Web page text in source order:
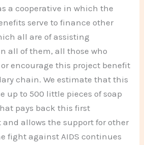
a cooperative in which the
serve to finance other
all are of assisting
all of them, all those who
encourage this project benefit
chain. We estimate that this
up to 500 little pieces of soap
pays back this first
allows the support for other
fight against AIDS continues